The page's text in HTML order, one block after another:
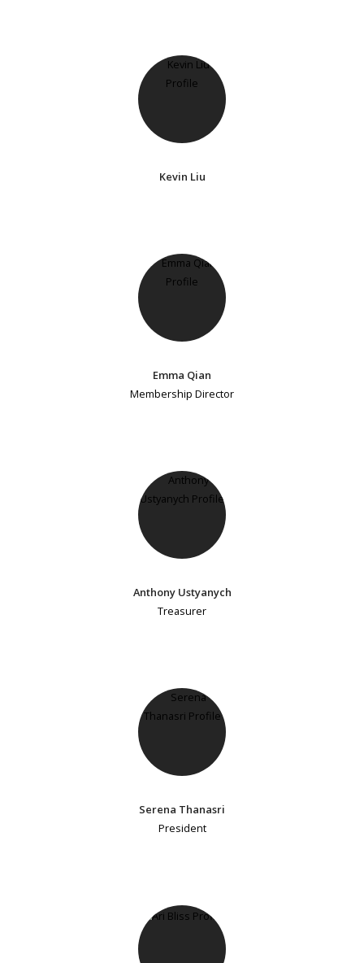
Kevin Liu
Emma Qian
Membership Director
Anthony Ustyanych
Treasurer
Serena Thanasri
President